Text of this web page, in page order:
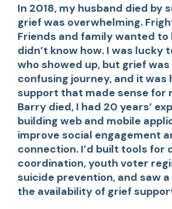
In 2018, my husband died by
grief was overwhelming.
Friends and family wanted
didn’t know how. I was lucky
who showed up, but grief
confusing journey, and it was
support that made sense for
Barry died, I had 20 years’
building web and mobile
improve social engagement
connection. I’d built tools for
coordination, youth voter
suicide prevention, and saw a
the availability of grief